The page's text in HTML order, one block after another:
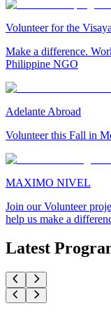
Volunteer for the
Make a difference.
Philippine NGO
Adelante Abroad
Volunteer this Fall in
MAXIMO NIVEL
Join our Volunteer
help us make a
Latest